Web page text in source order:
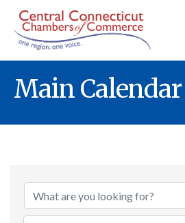
Main Calendar